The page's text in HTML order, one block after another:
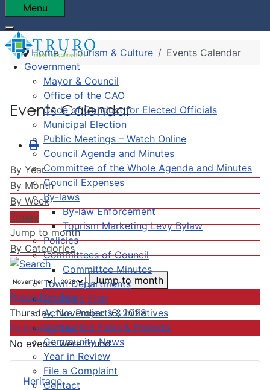
Menu
Government
Mayor & Council
Office of the CAO
Code of Conduct for Elected Officials
Municipal Election
Public Meetings – Watch Online
Council Agenda and Minutes
Committee of the Whole Agenda and Minutes
Council Expenses
By-laws
By-law Enforcement
Tourism Marketing Levy Bylaw
Policies
Committees of Council
Committee Minutes
Town Departments
Strategic Plan
Active Projects & Initiatives
Completed Plans & Projects
Community News
Year in Review
File a Complaint
Contact
Heritage
Home Tourism & Culture Events Calendar
Events Calendar
By Year
By Month
By Week
Today
Jump to month
By Categories
Jump to month
Preceding Day
Thursday, November 16, 2028
Following Day
No events were found